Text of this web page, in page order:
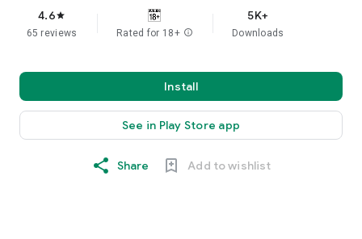
4.6star
65 reviews Rated for 18+ info
5K+
Downloads
Install
See in Play Store app
Share Add to wishlist